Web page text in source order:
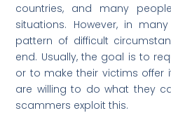
countries, and many
situations. However, in
pattern of difficult
end. Usually, the goal is to
or to make their victims offer
are willing to do what they
scammers exploit this.